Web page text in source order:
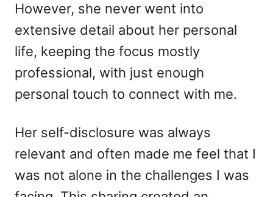
However, she never went into
extensive detail about her personal
life, keeping the focus mostly
professional, with just enough
personal touch to connect with me.
Her self-disclosure was always
relevant and often made me feel that I
was not alone in the challenges I was